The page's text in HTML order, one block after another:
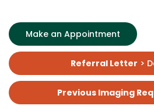
Make an Appointment
Referral Letter >
Previous Imaging